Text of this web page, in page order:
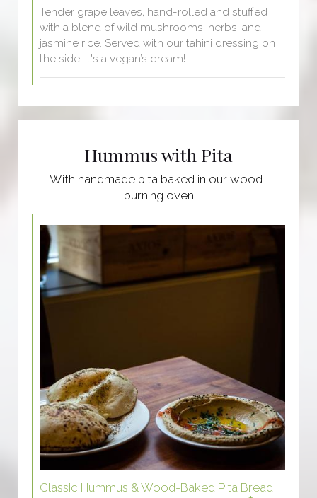
Tender grape leaves, hand-rolled and stuffed
with a blend of wild mushrooms, herbs, and
jasmine rice. Served with our tahini dressing on
the side. It's a vegan’s dream!
Hummus with Pita
With handmade pita baked in our wood-
burning oven
Classic Hummus & Wood-Baked Pita Bread